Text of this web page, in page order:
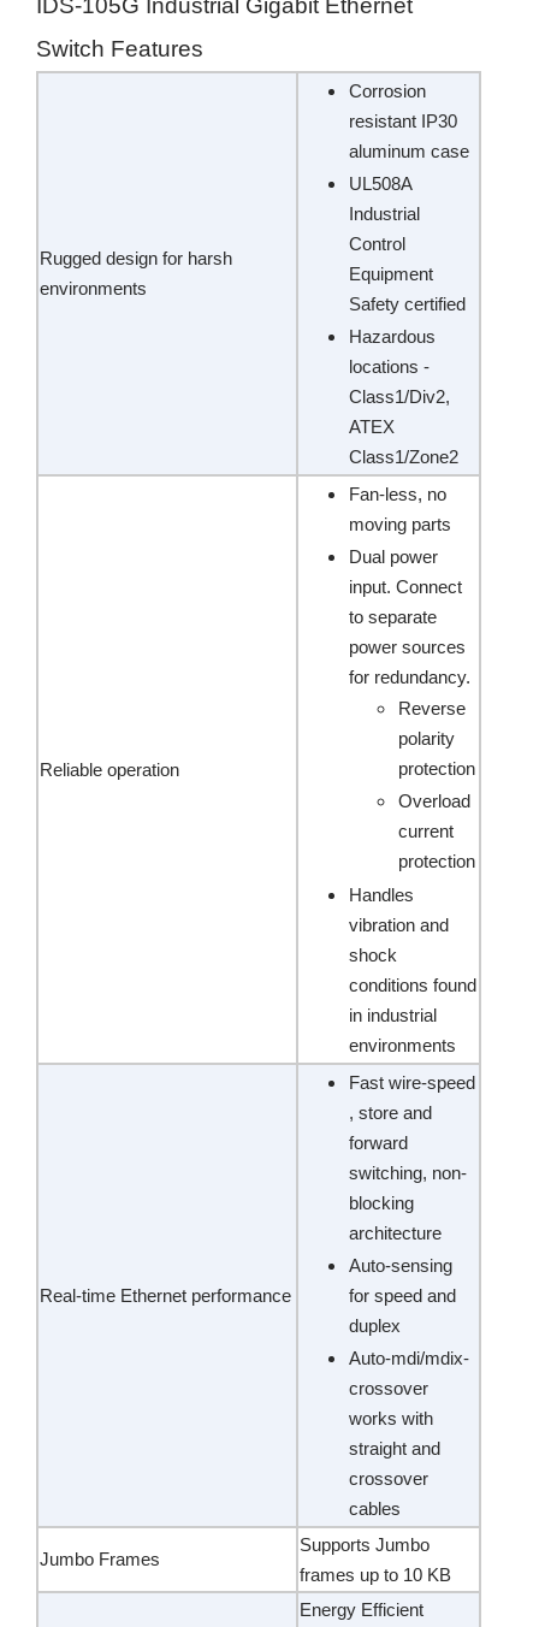
IDS-105G Industrial Gigabit Ethernet
Switch Features
Rugged design for harsh
environments
Corrosion
resistant IP30
aluminum case
UL508A
Industrial
Control
Equipment
Safety certified
Hazardous
locations -
Class1/Div2,
ATEX
Class1/Zone2
Reliable operation
Fan-less, no
moving parts
Dual power
input. Connect
to separate
power sources
for redundancy.
Reverse
polarity
protection
Overload
current
protection
Handles
vibration and
shock
conditions found
in industrial
environments
Real-time Ethernet performance
Fast wire-speed
, store and
forward
switching, non-
blocking
architecture
Auto-sensing
for speed and
duplex
Auto-mdi/mdix-
crossover
works with
straight and
crossover
cables
Jumbo Frames
Supports Jumbo
frames up to 10 KB
Energy Efficient